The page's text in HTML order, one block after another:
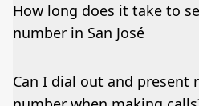
How long does it take to
number in San José
The time to set up a number
pricing for our San José
Can I dial out and present